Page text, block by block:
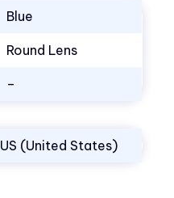
Blue
Round Lens
–
US (United States)